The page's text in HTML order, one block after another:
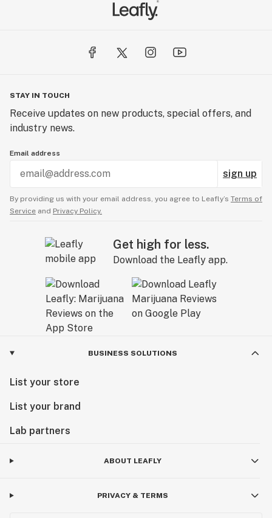
STAY IN TOUCH
Receive updates on new products, special offers, and
industry news.
Email address
sign up
By providing us with your email address, you agree to Leafly’s Terms of
Service and Privacy Policy.
Get high for less.
Download the Leafly app.
BUSINESS SOLUTIONS
List your store
List your brand
Lab partners
ABOUT LEAFLY
PRIVACY & TERMS